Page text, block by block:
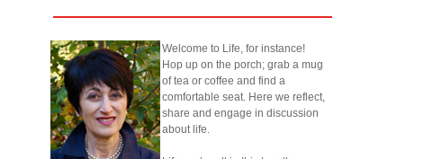
Welcome to Life, for instance!
Hop up on the porch; grab a mug
of tea or coffee and find a
comfortable seat. Here we reflect,
share and engage in discussion
about life.